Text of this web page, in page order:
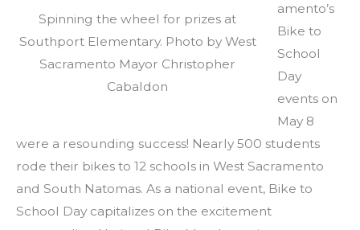
Spinning the wheel for prizes at
Southport Elementary. Photo by West
Sacramento Mayor Christopher
Cabaldon
amento’s
Bike to
School
Day
events on
May 8
were a resounding success! Nearly 500 students
rode their bikes to 12 schools in West Sacramento
and South Natomas. As a national event, Bike to
School Day capitalizes on the excitement